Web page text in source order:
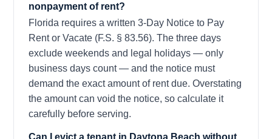
nonpayment of rent?
Florida requires a written 3-Day Notice to Pay
Rent or Vacate (F.S. § 83.56). The three days
exclude weekends and legal holidays — only
business days count — and the notice must
demand the exact amount of rent due. Overstating
the amount can void the notice, so calculate it
carefully before serving.
Can I evict a tenant in Daytona Beach without